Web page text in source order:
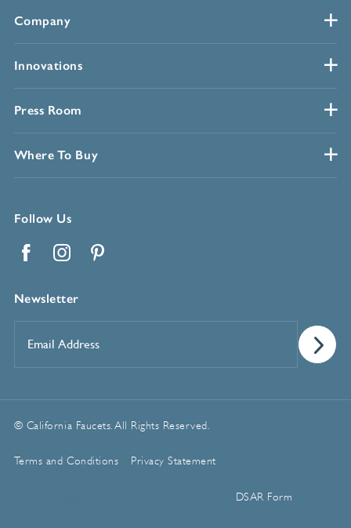
Company
Innovations
Press Room
Where To Buy
Follow Us
Newsletter
Address*
© California Faucets. All Rights Reserved.
Terms and Conditions Privacy Statement
DSAR Form